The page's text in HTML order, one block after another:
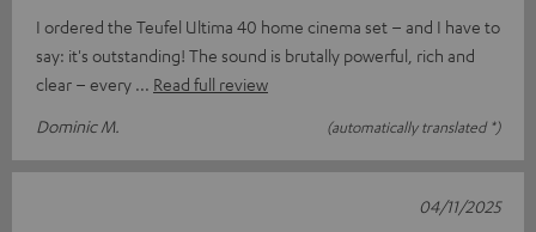
I ordered the Teufel Ultima 40 home cinema set – and I have to
say: it's outstanding! The sound is brutally powerful, rich and
clear – every
Read full review
Dominic M.
(automatically translated *)
04/11/2025